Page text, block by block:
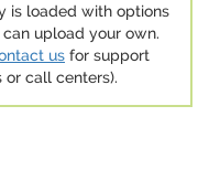
is loaded with options
upload your own.
us for support
call centers).